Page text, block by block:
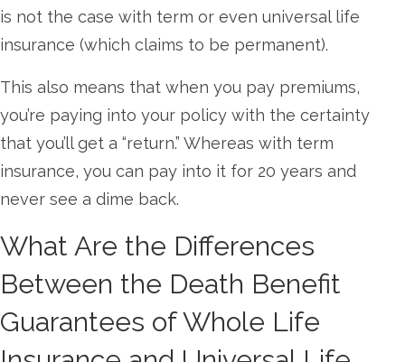
is not the case with term or even universal life
insurance (which claims to be permanent).
This also means that when you pay premiums,
you’re paying into your policy with the certainty
that you’ll get a “return.” Whereas with term
insurance, you can pay into it for 20 years and
never see a dime back.
What Are the Differences
Between the Death Benefit
Guarantees of Whole Life